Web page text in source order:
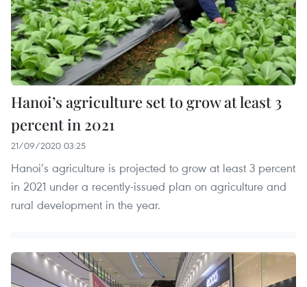
Hanoi’s agriculture set to grow at least 3
percent in 2021
21/09/2020 03:25
Hanoi’s agriculture is projected to grow at least 3 percent
in 2021 under a recently-issued plan on agriculture and
rural development in the year.